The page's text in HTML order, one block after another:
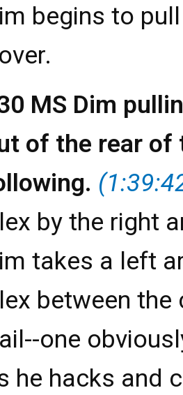
begins to
MS Dim
of the rear of
by the right
takes a left
between
one
he hacks and